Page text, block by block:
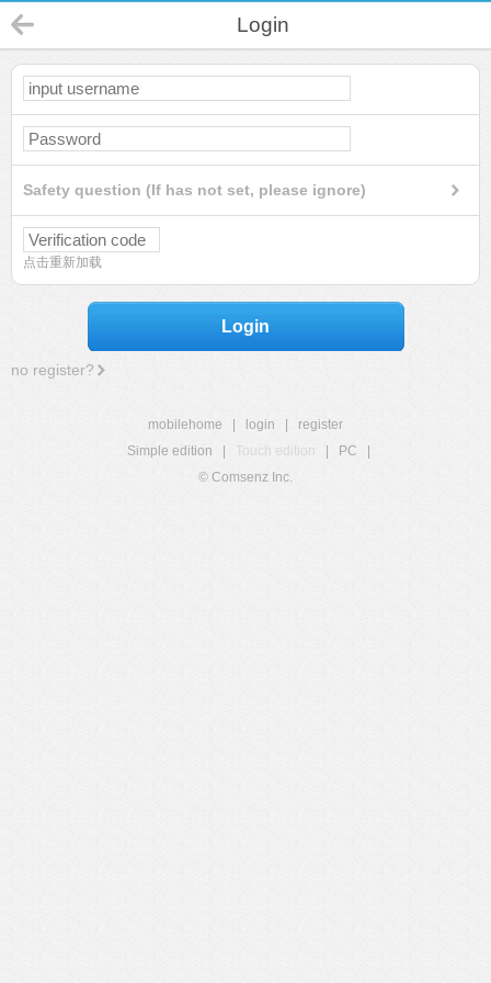
Login
Safety question (If has not set, please ignore)
点击重新加载
Login
no register?
mobilehome login
register
Simple edition
Touch edition PC
© Comsenz Inc.